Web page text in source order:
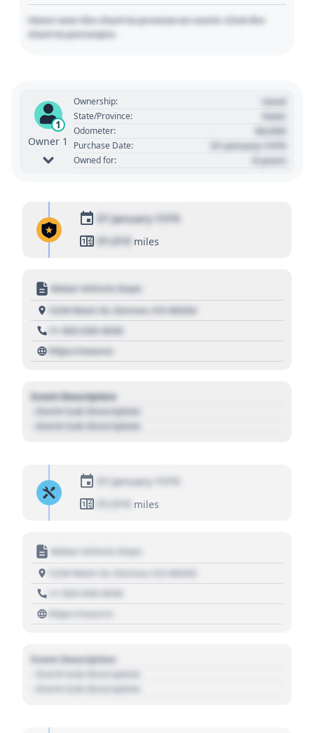
Hover over the chart to preview an event. Click the
chart to pin/unpin.
1
Owner 1
Ownership: Used
State/Province: State
Odometer: 00,000
Purchase Date: 01 January 1970
Owned for: 0 years
01 January 1970
01,010 miles
Motor Vehicle Dept.
1234 Main St, Denver, CO 80202
+1 303 030 3030
https://source
Event Description
- Event Sub Description
- Event Sub Description
01 January 1970
01,010
miles
Motor Vehicle Dept.
1234 Main St, Denver, CO 80202
+1 303 030 3030
https://source
Event Description
- Event Sub Description
- Event Sub Description